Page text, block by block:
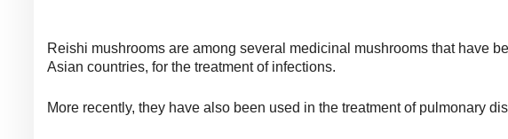
Reishi mushrooms are among several medicinal mushrooms that have
Asian countries, for the treatment of infections.
More recently, they have also been used in the treatment of pulmonary